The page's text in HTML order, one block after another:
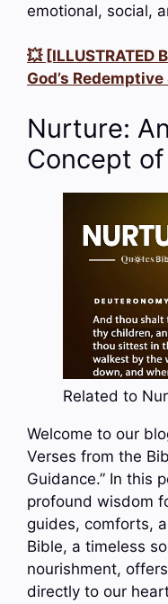
emotional, social,
💥 [ILLUSTRATED
God’s Redemptive
Nurture:
Concept
Related to
Welcome to our
Verses from the
Guidance.” In this
profound wisdom
guides, comforts,
Bible, a timeless
nourishment,
directly to our